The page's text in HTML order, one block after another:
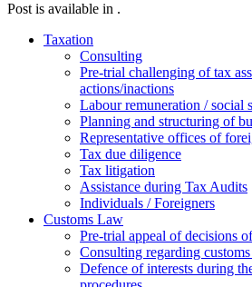
Post is available in .
Taxation
Consulting
Pre-trial challenging of tax
actions/inactions
Labour remuneration / social
Planning and structuring of
Representative offices of
Tax due diligence
Tax litigation
Assistance during Tax Audits
Individuals / Foreigners
Customs Law
Pre-trial appeal of decisions
Consulting regarding
Defence of interests during